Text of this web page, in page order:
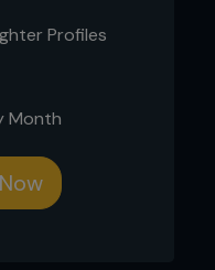
Profiles
Month